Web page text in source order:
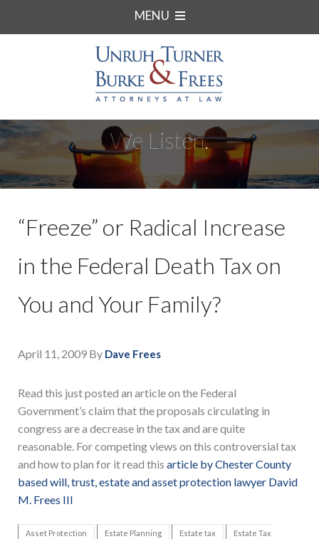
MENU
We Listen.
“Freeze” or Radical Increase
in the Federal Death Tax on
You and Your Family?
April 11, 2009 By Dave Frees
Read this just posted an article on the Federal
Government’s claim that the proposals circulating in
congress are a decrease in the tax and are quite
reasonable. For competing views on this controversial tax
and how to plan for it read this article by Chester County
based will, trust, estate and asset protection lawyer David
M. Frees III
Asset Protection Estate Planning Estate tax Estate Tax